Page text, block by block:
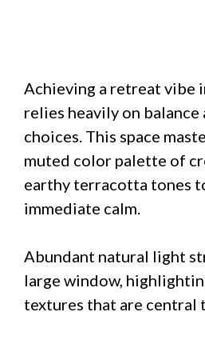
Achieving a retreat vibe
relies heavily on
choices. This space
muted color palette of
earthy terracotta tones
immediate calm.
Abundant natural light
large window,
textures that are central